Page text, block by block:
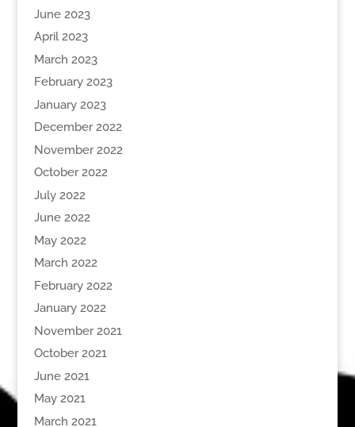
June 2023
April 2023
March 2023
February 2023
January 2023
December 2022
November 2022
October 2022
July 2022
June 2022
May 2022
March 2022
February 2022
January 2022
November 2021
October 2021
June 2021
May 2021
March 2021